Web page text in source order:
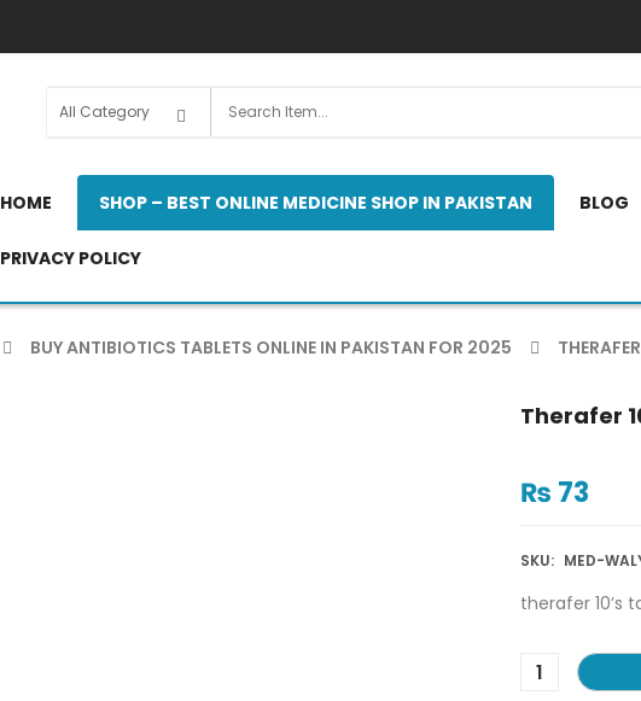
HOME SHOP – BEST ONLINE MEDICINE SHOP IN PAKISTAN BLOG
PRIVACY POLICY
BUY ANTIBIOTICS TABLETS ONLINE IN PAKISTAN FOR 2025
Therafer
₨ 73
SKU: MED-
therafer 10’s